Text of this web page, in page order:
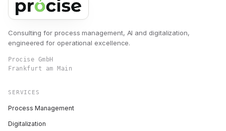
Consulting for process management, AI and digitalization,
engineered for operational excellence.
Procise GmbH
Frankfurt am Main
SERVICES
Process Management
Digitalization